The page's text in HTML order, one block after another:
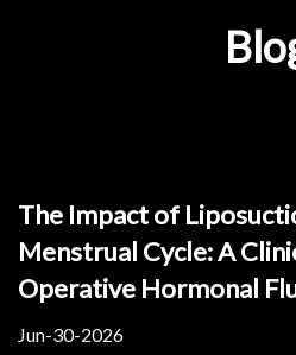
The Impact of
Menstrual Cycle: A
Operative Hormonal
Jun-30-2026